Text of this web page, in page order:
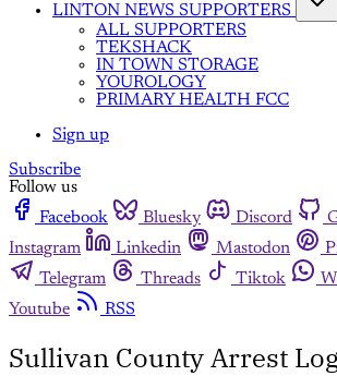
LINTON NEWS SUPPORTERS
ALL SUPPORTERS
TEKSHACK
IN TOWN STORAGE
YOUROLOGY
PRIMARY HEALTH FCC
Sign up
Subscribe
Follow us
Facebook
Bluesky Discord
Instagram
Linkedin Mastodon
Telegram
Threads Tiktok
Youtube
RSS
Sullivan County Arrest